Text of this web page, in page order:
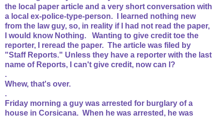
the local paper article and a very short conversation with
a local ex-police-type-person. I learned nothing new
from the law guy, so, in reality if I had not read the paper,
I would know Nothing. Wanting to give credit toe the
reporter, I reread the paper. The article was filed by
"Staff Reports." Unless they have a reporter with the last
name of Reports, I can't give credit, now can I?
.
Whew, that's over.
.
Friday morning a guy was arrested for burglary of a
house in Corsicana. When he was arrested, he was